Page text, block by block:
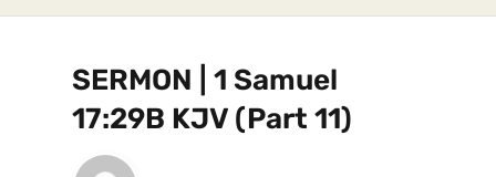
SERMON | 1 Samuel
17:29B KJV (Part 11)